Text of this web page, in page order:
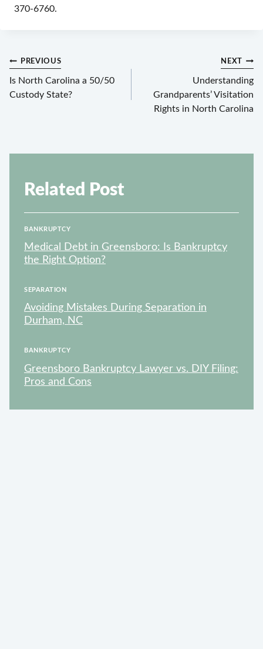
370-6760.
Post
navigation
PREVIOUS
Is North Carolina a 50/50
Custody State?
NEXT
Understanding
Grandparents’ Visitation
Rights in North Carolina
Related Post
BANKRUPTCY
Medical Debt in Greensboro: Is Bankruptcy
the Right Option?
SEPARATION
Avoiding Mistakes During Separation in
Durham, NC
BANKRUPTCY
Greensboro Bankruptcy Lawyer vs. DIY Filing:
Pros and Cons